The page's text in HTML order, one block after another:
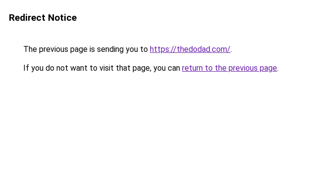
Redirect Notice
The previous page is sending you to https://thedodad.com/.
If you do not want to visit that page, you can return to the previous page.